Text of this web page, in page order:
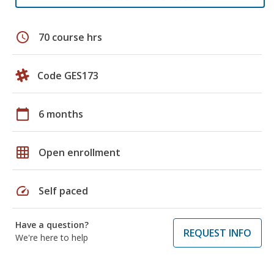
schedule 70 course hrs
Code GES173
calendar_today 6 months
grid_on Open enrollment
speed Self paced
Have a question?
We're here to help
REQUEST INFO